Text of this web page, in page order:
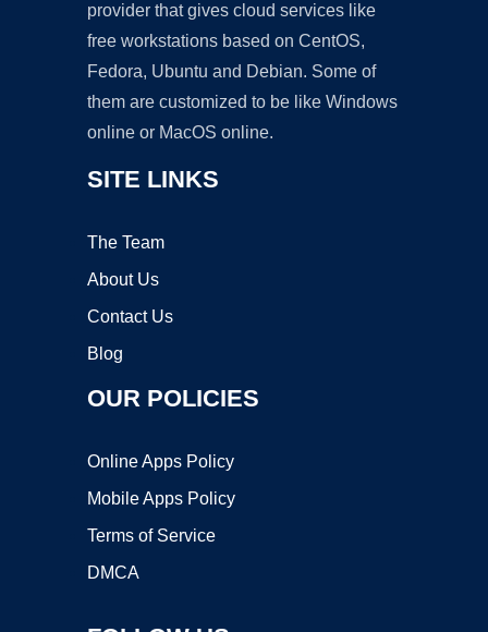
provider that gives cloud services like
free workstations based on CentOS,
Fedora, Ubuntu and Debian. Some of
them are customized to be like Windows
online or MacOS online.
SITE LINKS
The Team
About Us
Contact Us
Blog
OUR POLICIES
Online Apps Policy
Mobile Apps Policy
Terms of Service
DMCA